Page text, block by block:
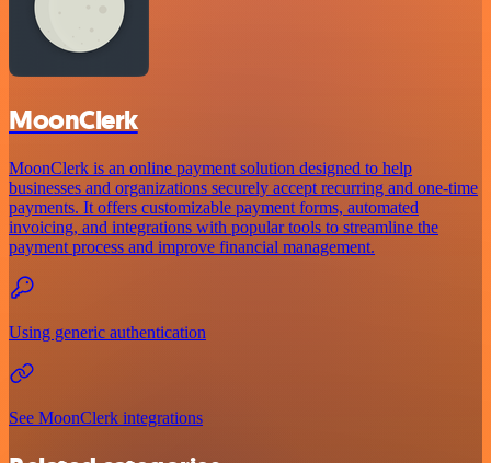
MoonClerk
MoonClerk is an online payment solution designed to help
businesses and organizations securely accept recurring and one-time
payments. It offers customizable payment forms, automated
invoicing, and integrations with popular tools to streamline the
payment process and improve financial management.
Using generic authentication
See MoonClerk integrations